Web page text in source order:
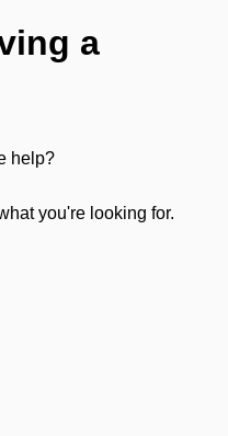
a
help?
you're looking for.